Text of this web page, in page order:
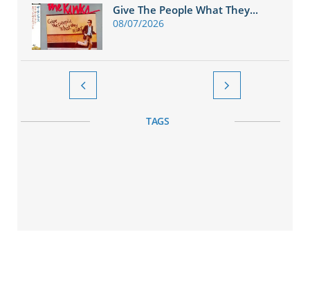
Give The People What They...
08/07/2026
 
TAGS